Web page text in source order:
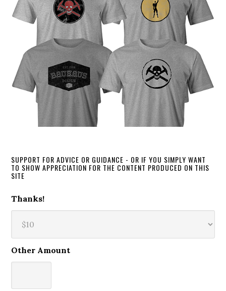
SUPPORT FOR ADVICE OR GUIDANCE - OR IF YOU SIMPLY WANT
TO SHOW APPRECIATION FOR THE CONTENT PRODUCED ON THIS
SITE
Thanks!
Other Amount